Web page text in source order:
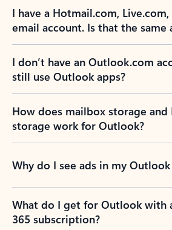
I have a Hotmail.com,
email account. Is that the same
I don’t have an Outlook.com
still use Outlook apps?
How does mailbox storage
storage work for Outlook?
Why do I see ads in my
What do I get for Outlook with
365 subscription?